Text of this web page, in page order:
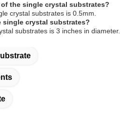
the single crystal substrates?
crystal substrates is 0.5mm.
single crystal substrates?
substrates is 3 inches in diameter.